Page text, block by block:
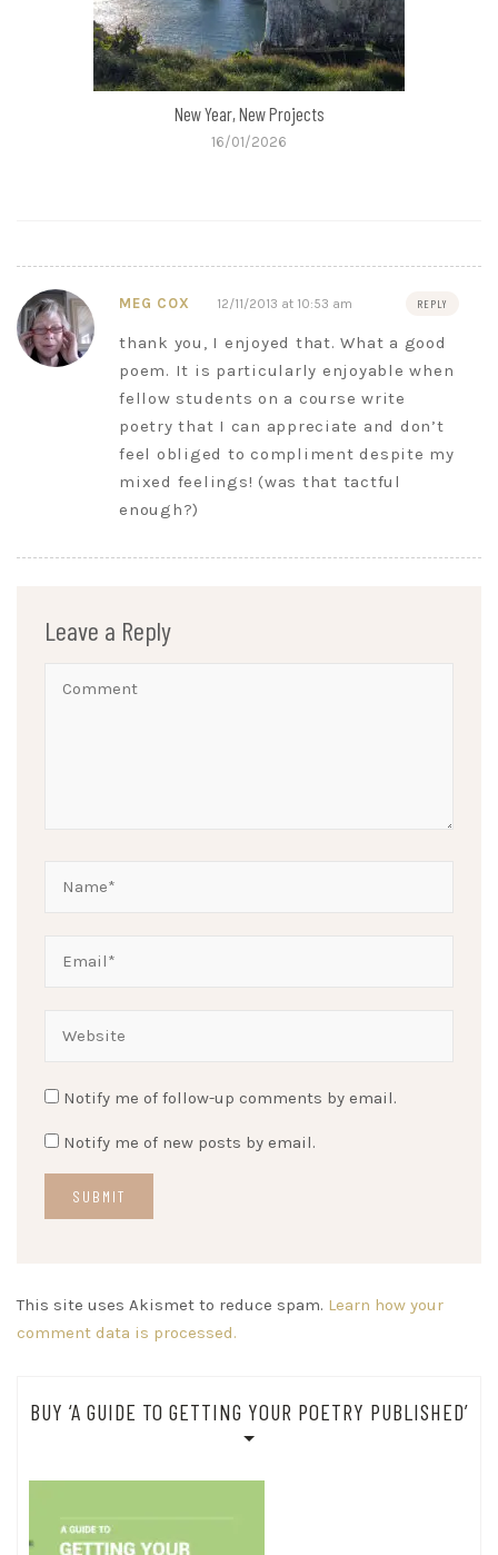
New Year, New Projects
16/01/2026
MEG COX 12/11/2013 at 10:53 am REPLY
thank you, I enjoyed that. What a good
poem. It is particularly enjoyable when
fellow students on a course write
poetry that I can appreciate and don’t
feel obliged to compliment despite my
mixed feelings! (was that tactful
enough?)
Leave a Reply
Notify me of follow-up comments by email.
Notify me of new posts by email.
This site uses Akismet to reduce spam. Learn how your
comment data is processed.
BUY ‘A GUIDE TO GETTING YOUR POETRY PUBLISHED’